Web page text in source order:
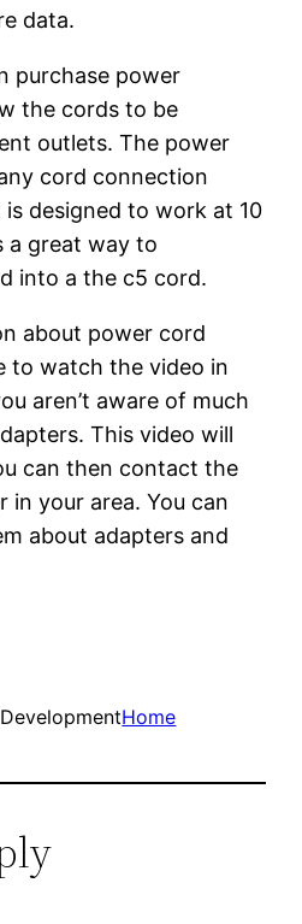
data.
purchase power
the cords to be
outlets. The power
cord connection
designed to work at 10
a great way to
into a the c5 cord.
about power cord
to watch the video in
aren’t aware of much
This video will
can then contact the
in your area. You can
about adapters and
Home